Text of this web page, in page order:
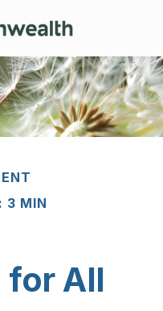
3 MIN
for All